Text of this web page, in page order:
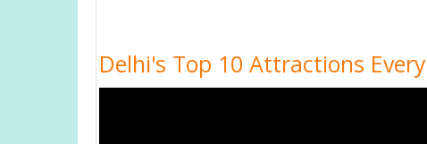
Delhi's Top 10 Attractions